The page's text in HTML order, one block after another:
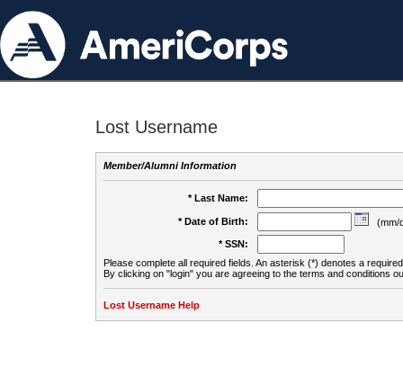
Lost Username
Member/Alumni Information
* Last Name:
* Date of Birth:
(mm/
* SSN:
Please complete all required fields. An asterisk (*) denotes a
By clicking on "login" you are agreeing to the terms and conditions
Lost Username Help